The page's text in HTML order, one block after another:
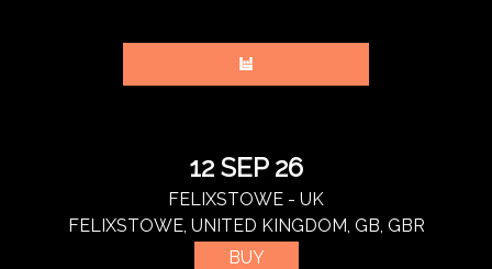
12 SEP 26
FELIXSTOWE - UK
FELIXSTOWE, UNITED KINGDOM, GB, GBR
BUY